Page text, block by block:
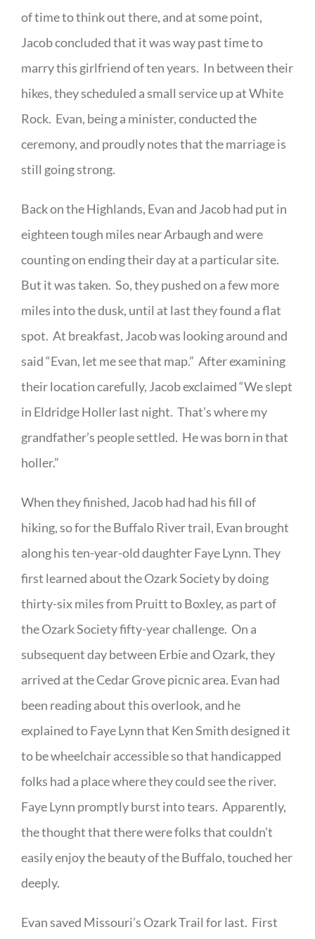
of time to think out there, and at some point,
Jacob concluded that it was way past time to
marry this girlfriend of ten years. In between their
hikes, they scheduled a small service up at White
Rock. Evan, being a minister, conducted the
ceremony, and proudly notes that the marriage is
still going strong.
Back on the Highlands, Evan and Jacob had put in
eighteen tough miles near Arbaugh and were
counting on ending their day at a particular site.
But it was taken. So, they pushed on a few more
miles into the dusk, until at last they found a flat
spot. At breakfast, Jacob was looking around and
said “Evan, let me see that map.” After examining
their location carefully, Jacob exclaimed “We slept
in Eldridge Holler last night. That’s where my
grandfather’s people settled. He was born in that
holler.”
When they finished, Jacob had had his fill of
hiking, so for the Buffalo River trail, Evan brought
along his ten-year-old daughter Faye Lynn. They
first learned about the Ozark Society by doing
thirty-six miles from Pruitt to Boxley, as part of
the Ozark Society fifty-year challenge. On a
subsequent day between Erbie and Ozark, they
arrived at the Cedar Grove picnic area. Evan had
been reading about this overlook, and he
explained to Faye Lynn that Ken Smith designed it
to be wheelchair accessible so that handicapped
folks had a place where they could see the river.
Faye Lynn promptly burst into tears. Apparently,
the thought that there were folks that couldn’t
easily enjoy the beauty of the Buffalo, touched her
deeply.
Evan saved Missouri’s Ozark Trail for last. First